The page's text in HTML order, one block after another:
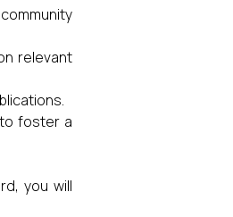
relevant
foster a
you will